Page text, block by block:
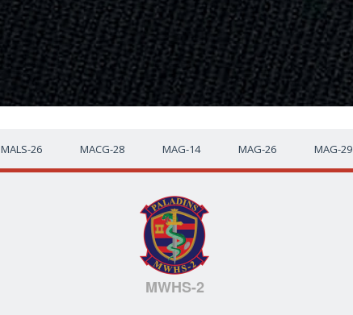
MALS-26 MACG-28 MAG-14 MAG-26 MAG-29
MWHS-2